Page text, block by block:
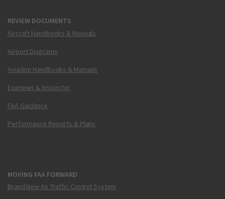
REVIEW DOCUMENTS
Aircraft Handbooks & Manuals
Airport Diagrams
Aviation Handbooks & Manuals
Examiner & Inspector
FAA Guidance
Performance Reports & Plans
MOVING FAA FORWARD
Brand New Air Traffic Control System